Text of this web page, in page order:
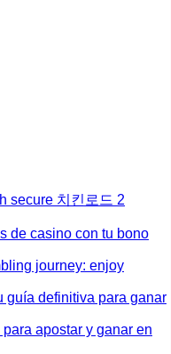
secure 치킨로드 2
de casino con tu bono
journey: enjoy
guía definitiva para ganar
apostar y ganar en